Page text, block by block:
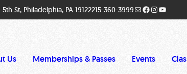
5th St, Philadelphia, PA 19122215-360-3999MailFacebook
Instagram
YouTube
Us Memberships & Passes Events